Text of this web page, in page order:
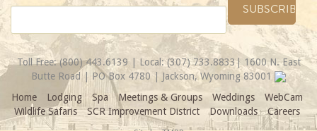
Toll Free:(800) 443.6139| Local:(307) 733.8833| 1600 N. East
Butte Road | PO Box 4780 | Jackson, Wyoming 83001
Home
Lodging Spa Meetings & Groups Weddings
WebCam
Wildlife Safaris
SCR Improvement District Downloads Careers